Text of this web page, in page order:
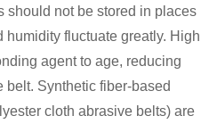
should not be stored in places
humidity fluctuate greatly. High
agent to age, reducing
belt. Synthetic fiber-based
cloth abrasive belts) are